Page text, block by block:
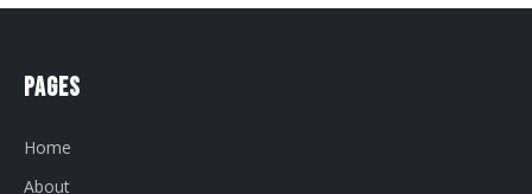
Pages
Home
About